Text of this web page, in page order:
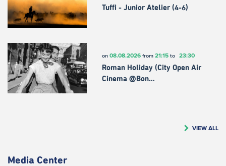
Tuffi - Junior Atelier (4-6)
on 08.08.2026from 21:15to 23:30
Roman Holiday (City Open Air
Cinema @Bon…
VIEW ALL
Media Center